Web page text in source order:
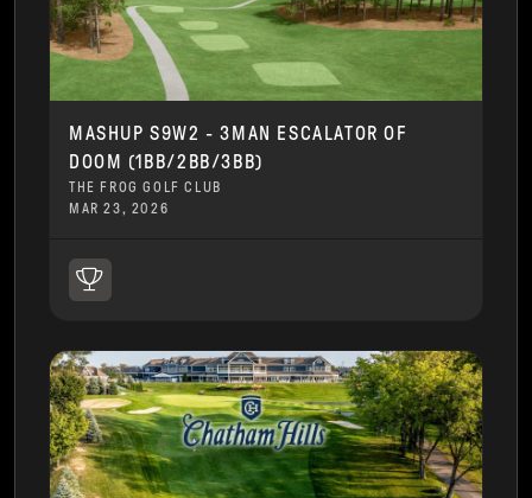
MASHUP S9W2 - 3MAN ESCALATOR OF
DOOM (1BB/2BB/3BB)
THE FROG GOLF CLUB
MAR 23, 2026